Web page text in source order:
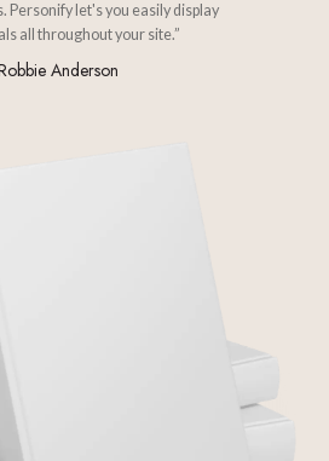
Personify let's you easily display
all throughout your site.”
Anderson